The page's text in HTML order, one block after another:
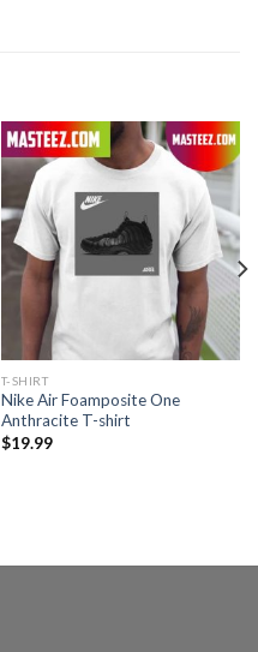
T-SHIRT
Nike Air Foamposite One
Anthracite T-shirt
$19.99